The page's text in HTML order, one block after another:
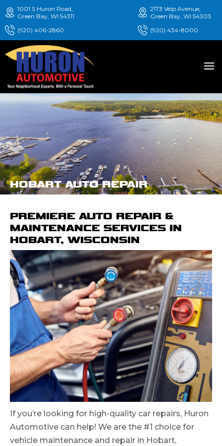
1001 S Huron Road,
Green Bay, WI 54311
(920) 406-2860
2173 Velp Avenue,
Green Bay, WI 54303
(920) 434-8000
HOBART AUTO REPAIR
PREMIERE AUTO REPAIR &
MAINTENANCE SERVICES IN
HOBART, WISCONSIN
If you’re looking for high-quality car repairs, Huron
Automotive can help! We are the #1 choice for
vehicle maintenance and repair in Hobart,